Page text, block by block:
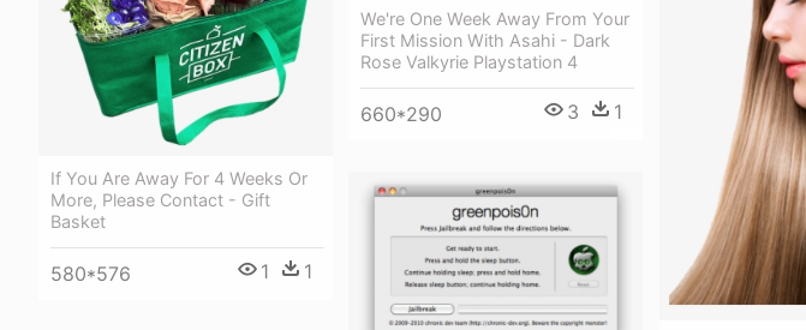
If You Are Away For 4 Weeks Or
More, Please Contact - Gift
Basket
580*576 1 1
We're One Week Away From Your
First Mission With Asahi - Dark
Rose Valkyrie Playstation 4
660*290 3 1